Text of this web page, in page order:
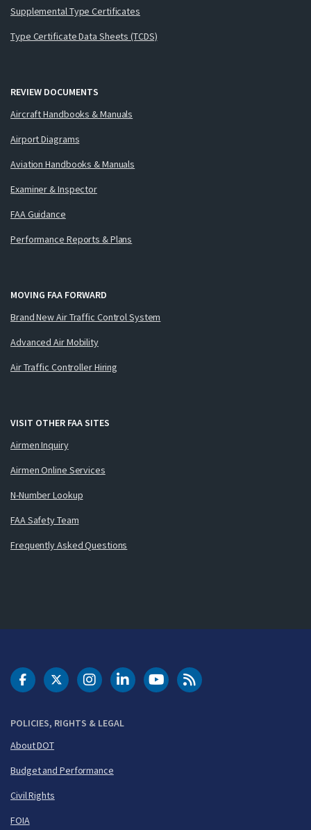
Supplemental Type Certificates
Type Certificate Data Sheets (TCDS)
REVIEW DOCUMENTS
Aircraft Handbooks & Manuals
Airport Diagrams
Aviation Handbooks & Manuals
Examiner & Inspector
FAA Guidance
Performance Reports & Plans
MOVING FAA FORWARD
Brand New Air Traffic Control System
Advanced Air Mobility
Air Traffic Controller Hiring
VISIT OTHER FAA SITES
Airmen Inquiry
Airmen Online Services
N-Number Lookup
FAA Safety Team
Frequently Asked Questions
POLICIES, RIGHTS & LEGAL
About DOT
Budget and Performance
Civil Rights
FOIA
DOT Facebook
DOT Twitter
DOT Instagram
DOT LinkedIn
FAA YouTubeCleared for Takeoff